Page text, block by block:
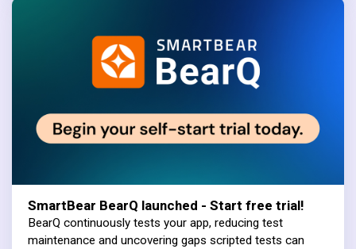
SmartBear BearQ launched - Start free trial!
BearQ continuously tests your app, reducing test
maintenance and uncovering gaps scripted tests can